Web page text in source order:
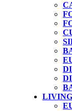
LIVING